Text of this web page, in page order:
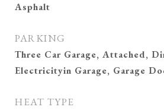
Asphalt
PARKING
Three Car Garage, Attached,
Electricityin Garage, Garage
HEAT TYPE